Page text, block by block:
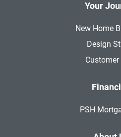
Your
New Home
Design
Customer
PSH